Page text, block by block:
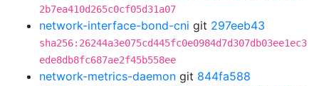
2b7ea410d265c0cf05d31a07
network-interface-bond-cni git 297eeb43
sha256:26244a3e075cd445fc0e0984d7d307db03ee1ec3
ede8db8fc687ae2f45b558ee
network-metrics-daemon git 844fa588